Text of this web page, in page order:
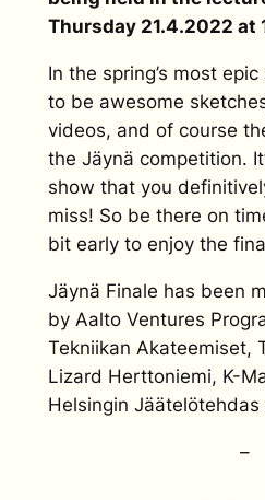
Thursday 21.4.2022 at
In the spring’s most
to be awesome
videos, and of course
the Jäynä competition.
show that you
miss! So be there on
bit early to enjoy the
Jäynä Finale has been
by Aalto Ventures
Tekniikan Akateemiset,
Lizard Herttoniemi, K-
Helsingin Jäätelötehdas
–